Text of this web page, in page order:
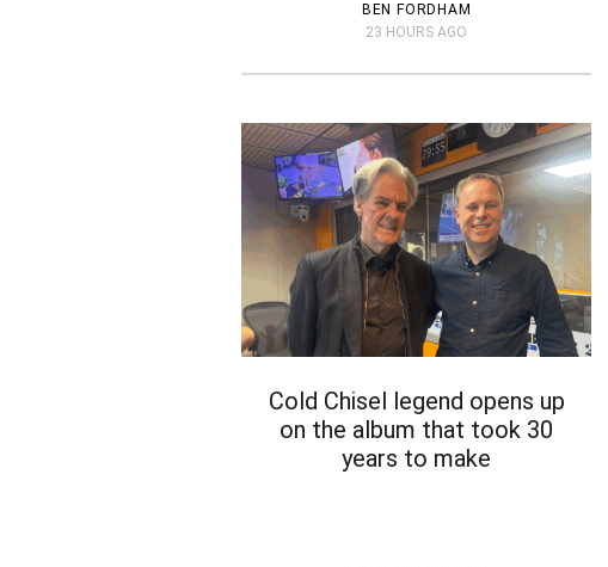
BEN FORDHAM
23 HOURS AGO
Cold Chisel legend opens up
on the album that took 30
years to make